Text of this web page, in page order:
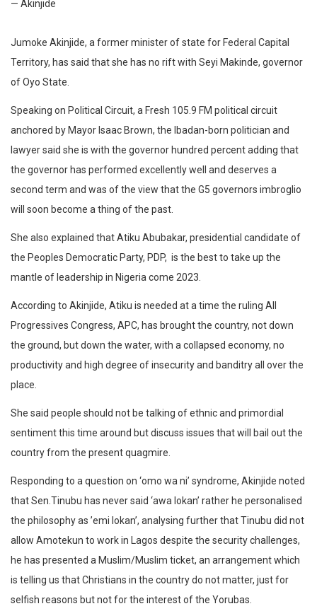
Jumoke Akinjide, a former minister of state for Federal Capital
Territory, has said that she has no rift with Seyi Makinde, governor
of Oyo State.
Speaking on Political Circuit, a Fresh 105.9 FM political circuit
anchored by Mayor Isaac Brown, the Ibadan-born politician and
lawyer said she is with the governor hundred percent adding that
the governor has performed excellently well and deserves a
second term and was of the view that the G5 governors imbroglio
will soon become a thing of the past.
She also explained that Atiku Abubakar, presidential candidate of
the Peoples Democratic Party, PDP, is the best to take up the
mantle of leadership in Nigeria come 2023.
According to Akinjide, Atiku is needed at a time the ruling All
Progressives Congress, APC, has brought the country, not down
the ground, but down the water, with a collapsed economy, no
productivity and high degree of insecurity and banditry all over the
place.
She said people should not be talking of ethnic and primordial
sentiment this time around but discuss issues that will bail out the
country from the present quagmire.
Responding to a question on ‘omo wa ni’ syndrome, Akinjide noted
that Sen.Tinubu has never said ‘awa lokan’ rather he personalised
the philosophy as ’emi lokan’, analysing further that Tinubu did not
allow Amotekun to work in Lagos despite the security challenges,
he has presented a Muslim/Muslim ticket, an arrangement which
is telling us that Christians in the country do not matter, just for
selfish reasons but not for the interest of the Yorubas.